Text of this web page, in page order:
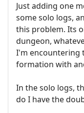
Just adding one
some solo logs,
this problem. Its
dungeon,
I'm encountering
formation with
In the solo logs,
do I have the